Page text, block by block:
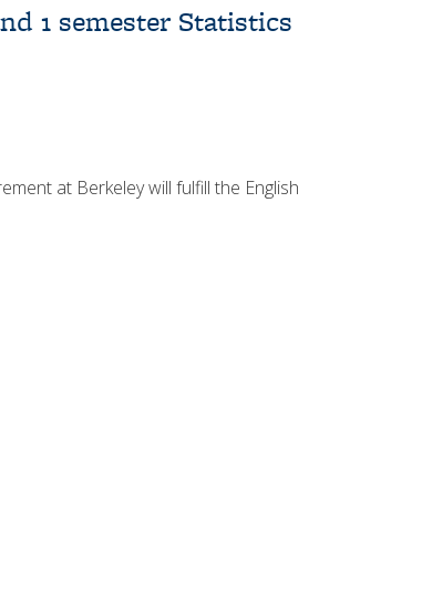
1 semester Statistics
at Berkeley will fulfill the English